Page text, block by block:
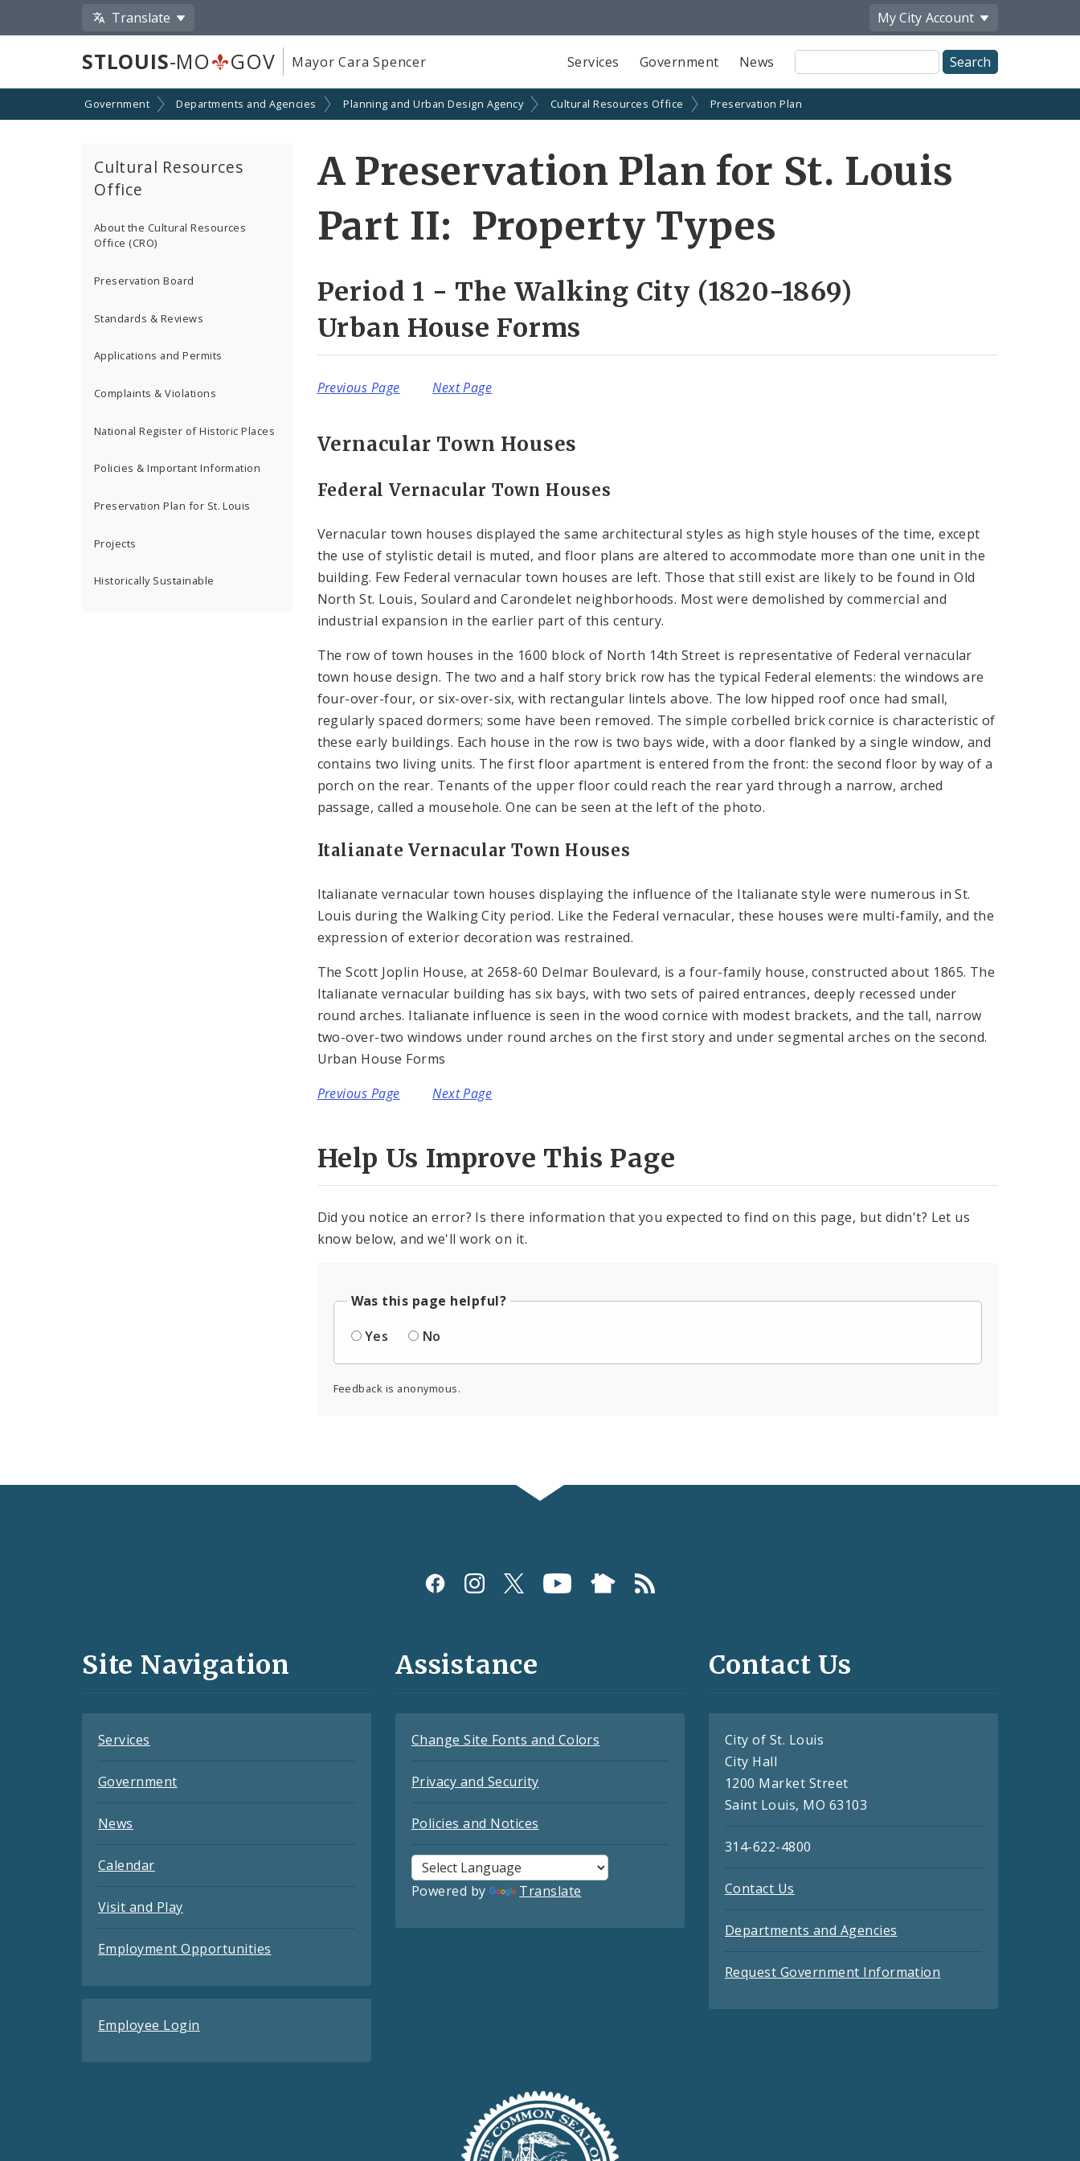
Translate My City Account
STLOUIS-MO GOV Mayor Cara Spencer Services Government News
Site
Search
Government Departments and Agencies Planning and Urban Design Agency Cultural Resources Office Preservation Plan
Cultural Resources
Office
About the Cultural Resources
Office (CRO)
Preservation Board
Standards & Reviews
Applications and Permits
Complaints & Violations
National Register of Historic Places
Policies & Important Information
Preservation Plan for St. Louis
Projects
Historically Sustainable
A Preservation Plan for St. Louis
Part II: Property Types
Period 1 - The Walking City (1820-1869)
Urban House Forms
Previous Page Next Page
Vernacular Town Houses
Federal Vernacular Town Houses
Vernacular town houses displayed the same architectural styles as high style houses of the time, except
the use of stylistic detail is muted, and floor plans are altered to accommodate more than one unit in the
building. Few Federal vernacular town houses are left. Those that still exist are likely to be found in Old
North St. Louis, Soulard and Carondelet neighborhoods. Most were demolished by commercial and
industrial expansion in the earlier part of this century.
The row of town houses in the 1600 block of North 14th Street is representative of Federal vernacular
town house design. The two and a half story brick row has the typical Federal elements: the windows are
four-over-four, or six-over-six, with rectangular lintels above. The low hipped roof once had small,
regularly spaced dormers; some have been removed. The simple corbelled brick cornice is characteristic of
these early buildings. Each house in the row is two bays wide, with a door flanked by a single window, and
contains two living units. The first floor apartment is entered from the front: the second floor by way of a
porch on the rear. Tenants of the upper floor could reach the rear yard through a narrow, arched
passage, called a mousehole. One can be seen at the left of the photo.
Italianate Vernacular Town Houses
Italianate vernacular town houses displaying the influence of the Italianate style were numerous in St.
Louis during the Walking City period. Like the Federal vernacular, these houses were multi-family, and the
expression of exterior decoration was restrained.
The Scott Joplin House, at 2658-60 Delmar Boulevard, is a four-family house, constructed about 1865. The
Italianate vernacular building has six bays, with two sets of paired entrances, deeply recessed under
round arches. Italianate influence is seen in the wood cornice with modest brackets, and the tall, narrow
two-over-two windows under round arches on the first story and under segmental arches on the second.
Urban House Forms
Previous Page
Next Page
Help Us Improve This Page
Did you notice an error? Is there information that you expected to find on this page, but didn't? Let us
know below, and we'll work on it.
Was this page helpful?
Yes
No
Feedback is anonymous.
and
Site Navigation
Services
Government
News
Calendar
Visit and Play
Employment Opportunities
Employee Login
Assistance
Change Site Fonts and Colors
Privacy and Security
Policies and Notices
Powered by Translate
Contact Us
City of St. Louis
City Hall
1200 Market Street
Saint Louis, MO 63103
314-622-4800
Contact Us
Departments and Agencies
Request Government Information